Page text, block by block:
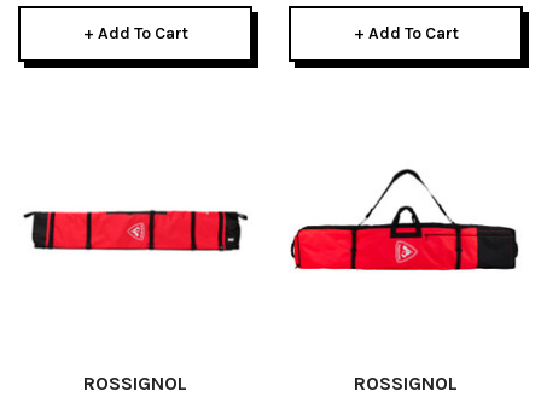
+ Add To Cart + Add To Cart
ROSSIGNOL
ROSSIGNOL